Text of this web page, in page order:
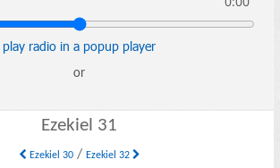
play radio in a popup player
or
Ezekiel 31
Ezekiel 30/ Ezekiel 32